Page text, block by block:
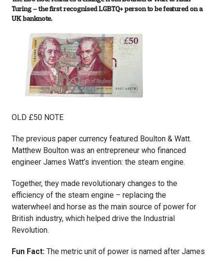
Turing – the first recognised LGBTQ+ person to be featured on a
UK banknote.
OLD £50 NOTE
The previous paper currency featured Boulton & Watt.
Matthew Boulton was an entrepreneur who financed
engineer James Watt’s invention: the steam engine.
Together, they made revolutionary changes to the
efficiency of the steam engine – replacing the
waterwheel and horse as the main source of power for
British industry, which helped drive the Industrial
Revolution.
Fun Fact: The metric unit of power is named after James